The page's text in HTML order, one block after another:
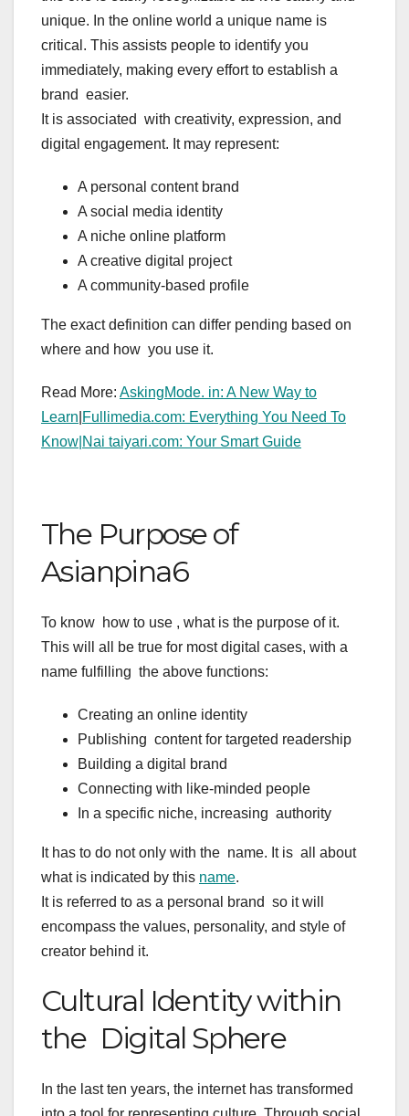
unique. In the online world a unique name is
critical. This assists people to identify you
immediately, making every effort to establish a
brand easier.
It is associated with creativity, expression, and
digital engagement. It may represent:
A personal content brand
A social media identity
A niche online platform
A creative digital project
A community-based profile
The exact definition can differ pending based on
where and how you use it.
Read More: AskingMode. in: A New Way to
Learn Fullimedia.com: Everything You Need To
Know| Nai taiyari.com: Your Smart Guide
The Purpose of
Asianpina6
To know how to use , what is the purpose of it.
This will all be true for most digital cases, with a
name fulfilling the above functions:
Creating an online identity
Publishing content for targeted readership
Building a digital brand
Connecting with like-minded people
In a specific niche, increasing authority
It has to do not only with the name. It is all about
what is indicated by this name.
It is referred to as a personal brand so it will
encompass the values, personality, and style of
creator behind it.
Cultural Identity within
the Digital Sphere
In the last ten years, the internet has transformed